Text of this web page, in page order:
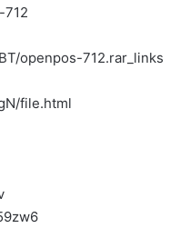
openpos-712.rar_links
file.html